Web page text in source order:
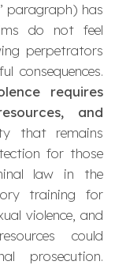
paragraph) has
do not feel
perpetrators
consequences.
requires
and
that remains
for those
law in the
training for
violence, and
could
prosecution.